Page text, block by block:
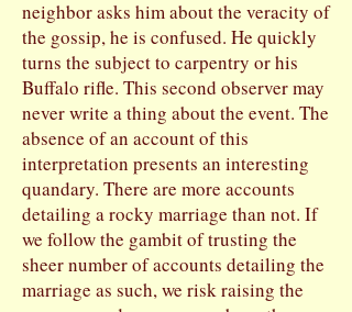
neighbor asks him about the veracity of
the gossip, he is confused. He quickly
turns the subject to carpentry or his
Buffalo rifle. This second observer may
never write a thing about the event. The
absence of an account of this
interpretation presents an interesting
quandary. There are more accounts
detailing a rocky marriage than not. If
we follow the gambit of trusting the
sheer number of accounts detailing the
marriage as such, we risk raising the